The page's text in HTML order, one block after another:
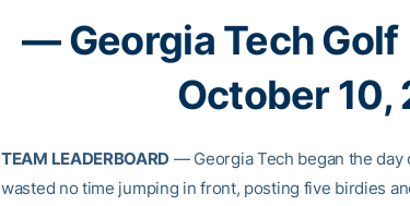
— Georgia Tech Golf
October 10,
TEAM LEADERBOARD — Georgia Tech began the
wasted no time jumping in front, posting five birdies